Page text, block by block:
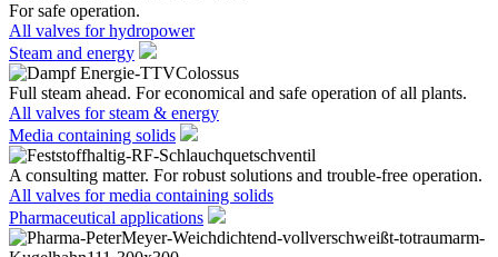
For safe operation.
All valves for hydropower
Steam and energy
Full steam ahead. For economical and safe operation of all plants.
All valves for steam & energy
Media containing solids
A consulting matter. For robust solutions and trouble-free operation.
All valves for media containing solids
Pharmaceutical applications